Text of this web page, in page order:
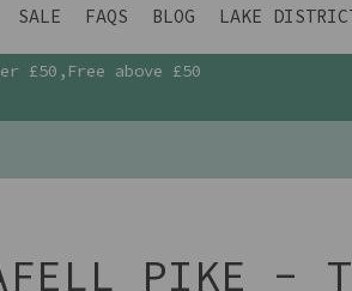
SALE FAQS BLOG LAKE
£50,Free above £50
PIKE -